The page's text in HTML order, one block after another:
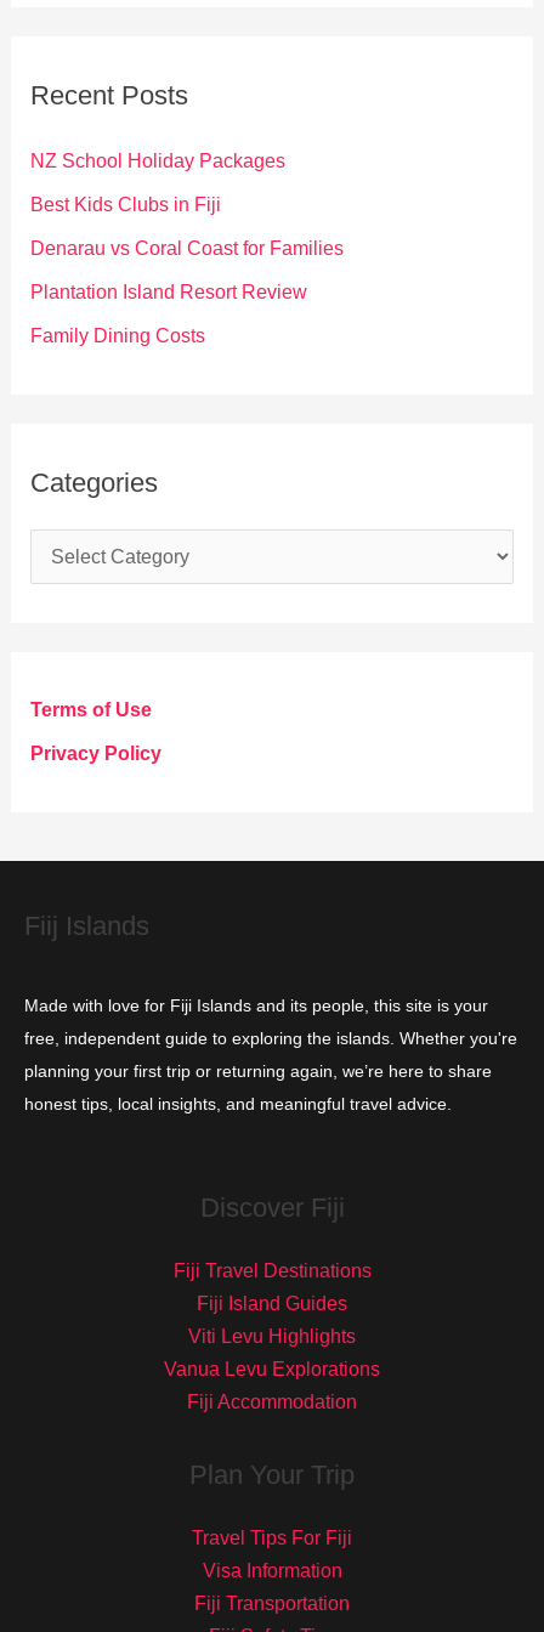
f
o
Recent Posts
NZ School Holiday Packages
Best Kids Clubs in Fiji
Denarau vs Coral Coast for Families
Plantation Island Resort Review
Family Dining Costs
Categories
a
g
o
e
Terms of Use
Privacy Policy
Fiij Islands
Made with love for Fiji Islands and its people, this site is your
free, independent guide to exploring the islands. Whether you're
planning your first trip or returning again, we’re here to share
honest tips, local insights, and meaningful travel advice.
Discover Fiji
Fiji Travel Destinations
Fiji Island Guides
Viti Levu Highlights
Vanua Levu Explorations
Fiji Accommodation
Plan Your Trip
Travel Tips For Fiji
Visa Information
Fiji Transportation